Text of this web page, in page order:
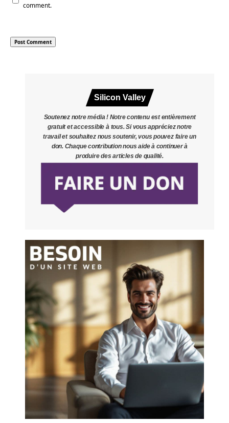
comment.
Silicon Valley
Soutenez notre média ! Notre contenu est entièrement
gratuit et accessible à tous. Si vous appréciez notre
travail et souhaitez nous soutenir, vous pouvez faire un
don. Chaque contribution nous aide à continuer à
produire des articles de qualité.